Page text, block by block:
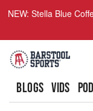
NEW: Stella Blue
BLOGS VIDS